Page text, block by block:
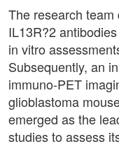
The research
IL13R?2
in vitro
Subsequently, an
immuno-PET
glioblastoma
emerged as the
studies to assess